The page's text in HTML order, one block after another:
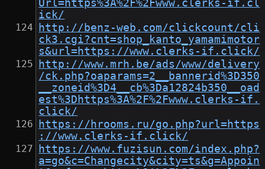
Url=https%3A%2F%2Fwww.clerks-if.cl
ick/
http://benz-web.com/clickcount/cli
ck3.cgi?cnt=shop_kanto_yamamimotor
s&url=https://www.clerks-if.click/
http://www.mrh.be/ads/www/delivery
/ck.php?oaparams=2__bannerid%3D350
__zoneid%3D4__cb%3Da12824b350__oad
est%3Dhttps%3A%2F%2Fwww.clerks-if.
click/
https://hrooms.ru/go.php?url=https
://www.clerks-if.click/
https://www.fuzisun.com/index.php?
a=go&c=Changecity&city=ts&g=Appoin